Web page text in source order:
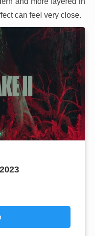
can feel very close.